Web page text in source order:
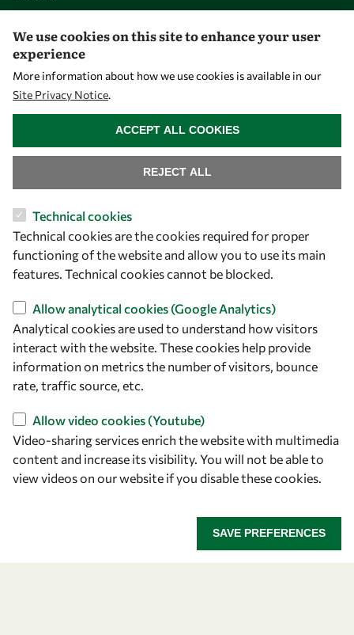
Let's talk
owsd@owsd.net
+39 040 2240-626
Find us
OWSD Secretariat
ICTP Campus
Strada Costiera 11
Italy
Follow us
We use cookies on this site to enhance your user
experience
More information about how we use cookies is available in our
Site Privacy Notice.
Technical cookies
Technical cookies are the cookies required for proper
functioning of the website and allow you to use its main
features. Technical cookies cannot be blocked.
Allow analytical cookies (Google Analytics)
Analytical cookies are used to understand how visitors
interact with the website. These cookies help provide
information on metrics the number of visitors, bounce
rate, traffic source, etc.
Allow video cookies (Youtube)
Video-sharing services enrich the website with multimedia
content and increase its visibility. You will not be able to
view videos on our website if you disable these cookies.
SAVE PREFERENCES
REJECT ALL
ACCEPT ALL COOKIES
WITHDRAW CONSENT